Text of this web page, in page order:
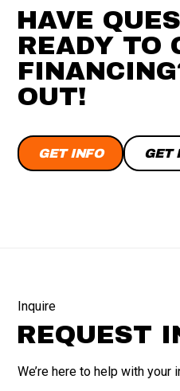
HAVE
READY TO
OUT!
GET INFO GET
Inquire
REQUEST
We’re here to help with your